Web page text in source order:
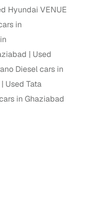
down options
Hyundai VENUE
in
Used
Diesel cars in
Used Tata
in Ghaziabad